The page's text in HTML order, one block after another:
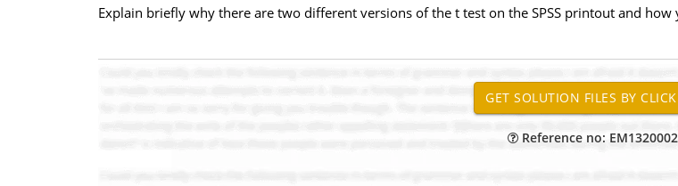
Explain briefly why there are two different versions of the t test on the SPSS printout and
Reference no: